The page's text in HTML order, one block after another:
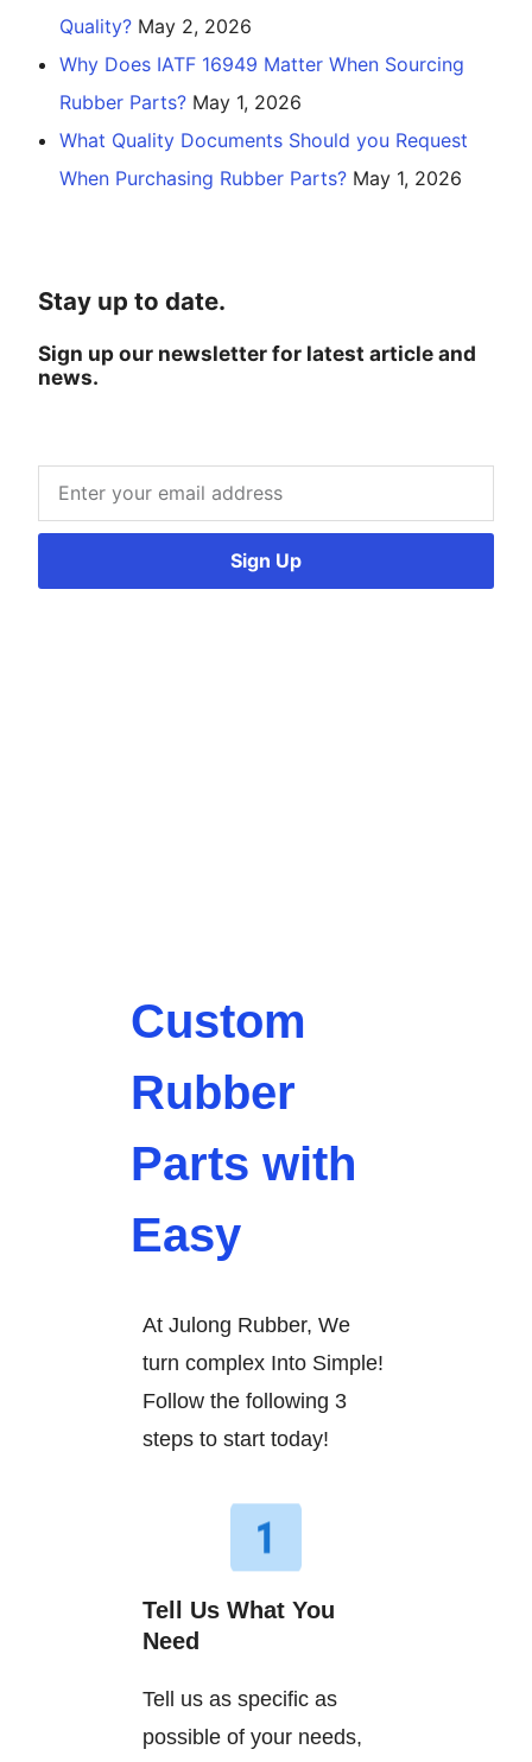
Quality? May 2, 2026
Why Does IATF 16949 Matter When Sourcing
Rubber Parts? May 1, 2026
What Quality Documents Should you Request
When Purchasing Rubber Parts? May 1, 2026
Stay up to date.
Sign up our newsletter for latest article and
news.
Sign Up
Custom
Rubber
Parts with
Easy
At Julong Rubber, We
turn complex Into Simple!
Follow the following 3
steps to start today!
Tell Us What You
Need
Tell us as specific as
possible of your needs,